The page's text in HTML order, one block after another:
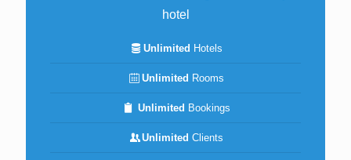
hotel
Unlimited Hotels
Unlimited Rooms
Unlimited Bookings
Unlimited Clients